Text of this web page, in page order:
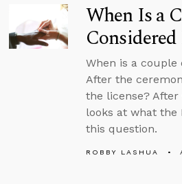
When Is a
When is a
After the
the license? After
looks at what the
this question.
ROBBY LASHUA